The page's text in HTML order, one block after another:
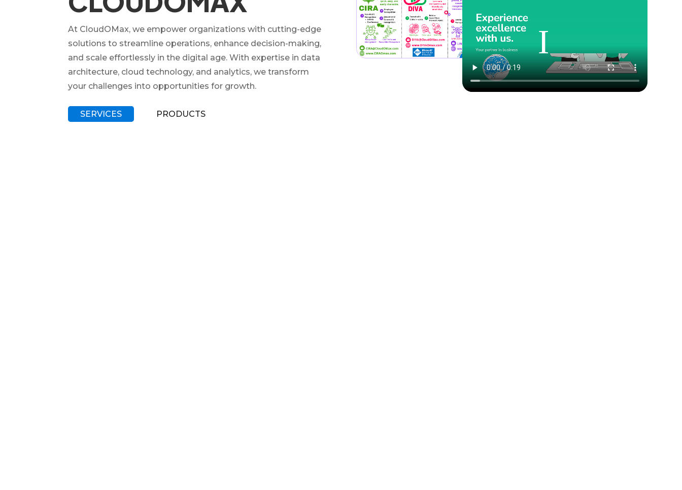
At CloudOMax, we empower organizations with cutting-edge
solutions to streamline operations, enhance decision-making,
and scale effortlessly in the digital age. With expertise in data
architecture, cloud technology, and analytics, we transform
your challenges into opportunities for growth.
SERVICES PRODUCTS